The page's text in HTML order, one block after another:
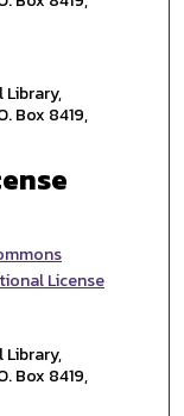
Library,
Box 8419,
License
Library,
Box 8419,